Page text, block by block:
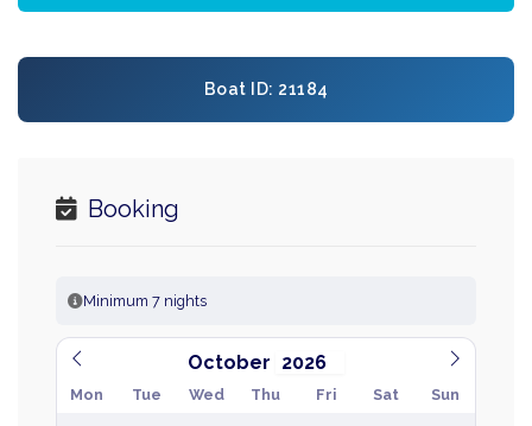
Boat ID: 21184
Booking
Minimum 7 nights
October
Mon Tue Wed Thu Fri Sat Sun